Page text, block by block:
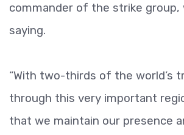
commander of the strike group,
saying.
“With two-thirds of the world’s
through this very important
that we maintain our presence